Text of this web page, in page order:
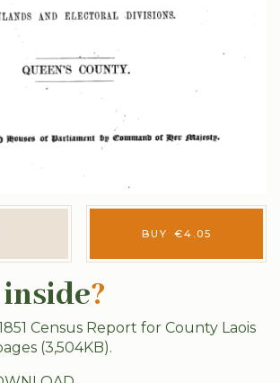
BUY €4.05
?
Census Report for County Laois
(3,504KB).